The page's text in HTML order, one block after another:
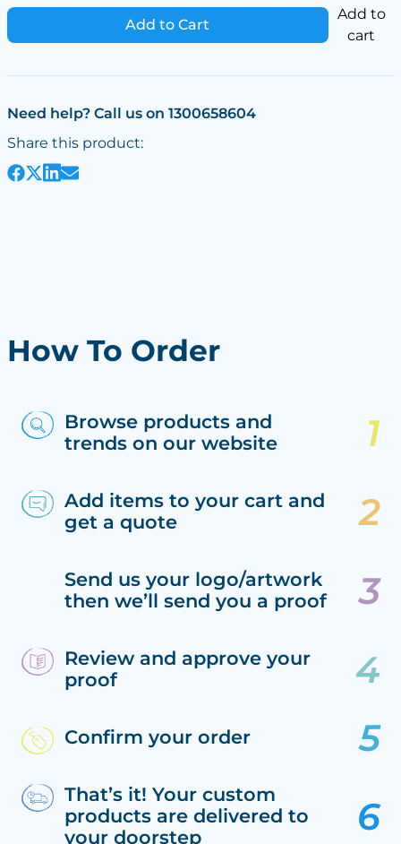
Add to Cart
Add to
cart
Need help? Call us on 1300658604
Share this product:
How To Order
Browse products and
trends on our website
Add items to your cart and
get a quote
Send us your logo/artwork
then we’ll send you a proof
Review and approve your
proof
Confirm your order
That’s it! Your custom
products are delivered to
your doorstep